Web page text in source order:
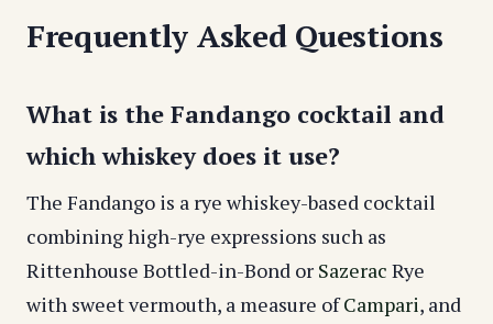
Frequently Asked Questions
What is the Fandango cocktail and
which whiskey does it use?
The Fandango is a rye whiskey-based cocktail
combining high-rye expressions such as
Rittenhouse Bottled-in-Bond or Sazerac Rye
with sweet vermouth, a measure ofCampari, and